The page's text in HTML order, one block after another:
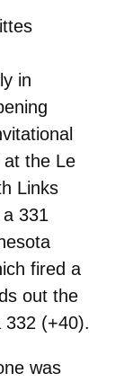
in
at the Le
Links
331
fired a
out the
332 (+40).
was